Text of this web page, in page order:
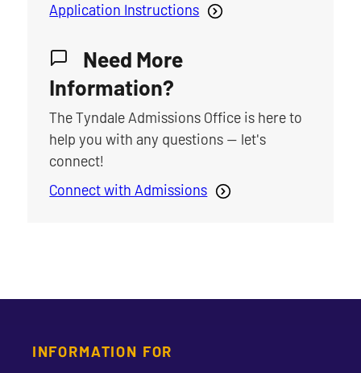
Application Instructions
Need More
Information?
The Tyndale Admissions Office is here to
help you with any questions — let's
connect!
Connect with Admissions
INFORMATION FOR